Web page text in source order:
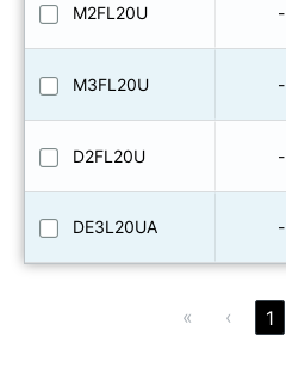
M2FL20U
M3FL20U
D2FL20U
DE3L20UA
-
-
-
-
« ‹ 1